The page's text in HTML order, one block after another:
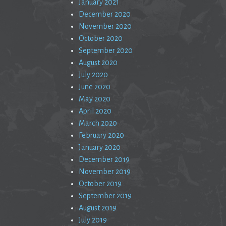
January 2021
December 2020
November 2020
October 2020
September 2020
August 2020
July 2020
June 2020
May 2020
April 2020
March 2020
February 2020
January 2020
December 2019
November 2019
October 2019
September 2019
August 2019
July 2019